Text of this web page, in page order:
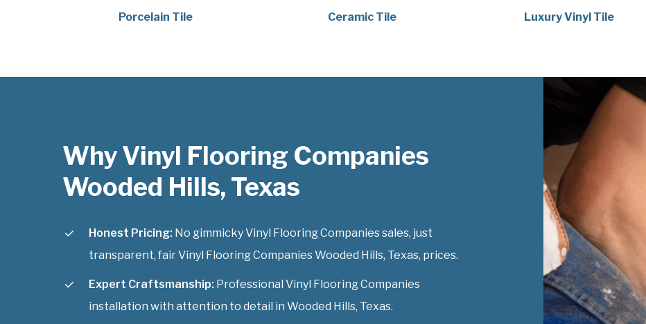
Porcelain Tile Ceramic Tile Luxury Vinyl Tile
Why Vinyl Flooring Companies
Wooded Hills, Texas
Honest Pricing: No gimmicky Vinyl Flooring Companies sales, just
transparent, fair Vinyl Flooring Companies Wooded Hills, Texas, prices.
Expert Craftsmanship: Professional Vinyl Flooring Companies
installation with attention to detail in Wooded Hills, Texas.